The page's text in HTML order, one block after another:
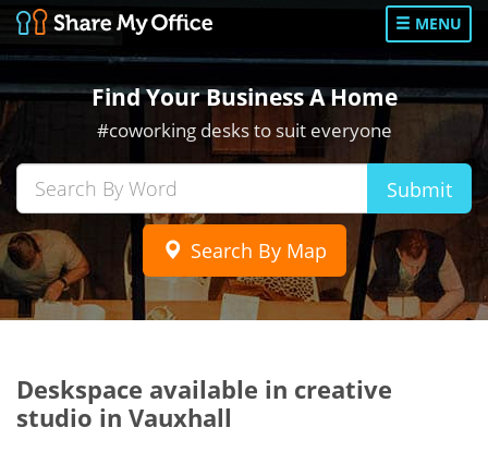
MENU
Find Your Business A Home
#coworking desks to suit everyone
Submit
Search By Map
Deskspace available in creative
studio in Vauxhall